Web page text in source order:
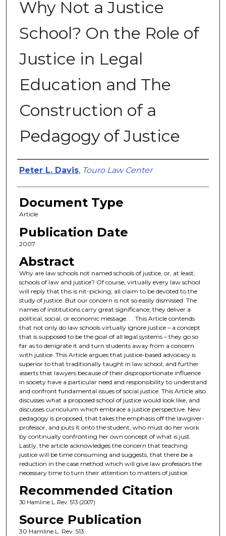
Why Not a Justice
School? On the Role of
Justice in Legal
Education and The
Construction of a
Pedagogy of Justice
Authors
Peter L. Davis, Touro Law Center
Document Type
Article
Publication Date
2007
Abstract
Why are law schools not named schools of justice, or, at least,
schools of law and justice? Of course, virtually every law school
will reply that this is nit-picking; all claim to be devoted to the
study of justice. But our concern is not so easily dismissed. The
names of institutions carry great significance; they deliver a
political, social, or economic message. . . This Article contends
that not only do law schools virtually ignore justice – a concept
that is supposed to be the goal of all legal systems – they go so
far as to denigrate it and turn students away from a concern
with justice. This Article argues that justice-based advocacy is
superior to that traditionally taught in law school; and further
asserts that lawyers because of their disproportionate influence
in society have a particular need and responsibility to understand
and confront fundamental issues of social justice. This Article also
discusses what a proposed school of justice would look like, and
discusses curriculum which embrace a justice perspective. New
pedagogy is proposed, that takes the emphasis off the lawgiver-
professor, and puts it onto the student, who must do her work
by continually confronting her own concept of what is just.
Lastly, the article acknowledges the concern that teaching
justice will be time consuming and suggests, that there be a
reduction in the case method which will give law professors the
necessary time to turn their attention to matters of justice.
Recommended Citation
30 Hamline L. Rev. 513 (2007)
Source Publication
30 Hamline L. Rev. 513